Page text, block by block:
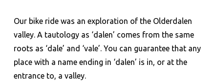
Our bike ride was an exploration of the Olderdalen
valley. A tautology as ‘dalen’ comes from the same
roots as ‘dale’ and ‘vale’. You can guarantee that any
place with a name ending in ‘dalen’ is in, or at the
entrance to, a valley.